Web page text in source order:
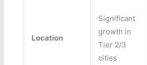
Location
Significant
growth in
Tier 2/3
cities